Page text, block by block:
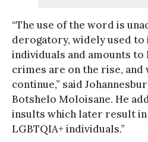
“The use of the word is
derogatory, widely used to
individuals and amounts to
crimes are on the rise,
continue,” said
Botshelo Moloisane. He
insults which later result in
LGBTQIA+ individuals.”